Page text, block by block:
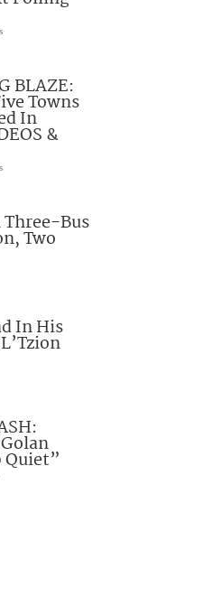
BLAZE:
Towns
In
&
Bus
Two
In His
Quiet”